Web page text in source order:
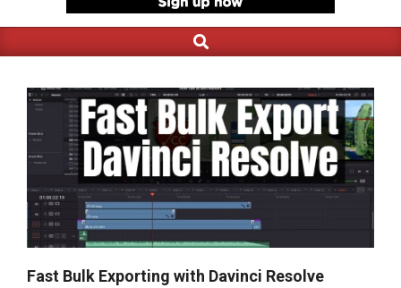
Navigation
Search
Fast Bulk Exporting with Davinci Resolve